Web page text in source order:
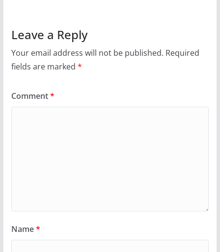
Leave a Reply
Your email address will not be published. Required
fields are marked *
Comment*
Name*